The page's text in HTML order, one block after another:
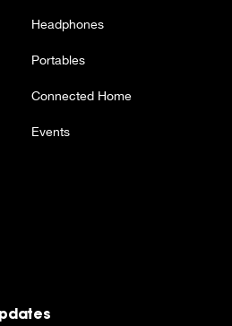
Headphones
Portables
Connected Home
Events